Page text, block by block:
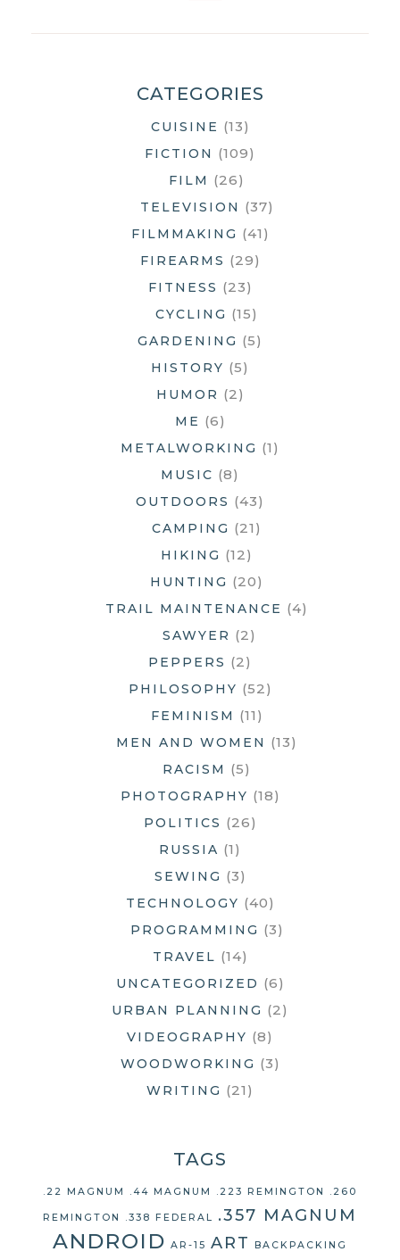
HOLLOW
CATEGORIES
CUISINE (13)
FICTION (109)
FILM (26)
TELEVISION (37)
FILMMAKING (41)
FIREARMS (29)
FITNESS (23)
CYCLING (15)
GARDENING (5)
HISTORY (5)
HUMOR (2)
ME (6)
METALWORKING (1)
MUSIC (8)
OUTDOORS (43)
CAMPING (21)
HIKING (12)
HUNTING (20)
TRAIL MAINTENANCE (4)
SAWYER (2)
PEPPERS (2)
PHILOSOPHY (52)
FEMINISM (11)
MEN AND WOMEN (13)
RACISM (5)
PHOTOGRAPHY (18)
POLITICS (26)
RUSSIA (1)
SEWING (3)
TECHNOLOGY (40)
PROGRAMMING (3)
TRAVEL (14)
UNCATEGORIZED (6)
URBAN PLANNING (2)
VIDEOGRAPHY (8)
WOODWORKING (3)
WRITING (21)
TAGS
.22 MAGNUM .44 MAGNUM .223 REMINGTON .260
REMINGTON .338 FEDERAL .357 MAGNUM
ANDROID AR-15 ART BACKPACKING